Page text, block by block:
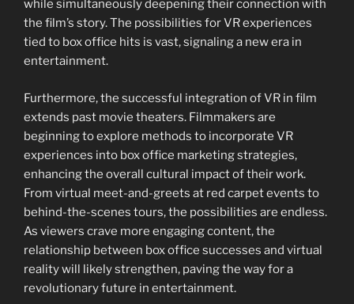
while simultaneously deepening their connection with
the film’s story. The possibilities for VR experiences
tied to box office hits is vast, signaling a new era in
entertainment.
Furthermore, the successful integration of VR in film
extends past movie theaters. Filmmakers are
beginning to explore methods to incorporate VR
experiences into box office marketing strategies,
enhancing the overall cultural impact of their work.
From virtual meet-and-greets at red carpet events to
behind-the-scenes tours, the possibilities are endless.
As viewers crave more engaging content, the
relationship between box office successes and virtual
reality will likely strengthen, paving the way for a
revolutionary future in entertainment.